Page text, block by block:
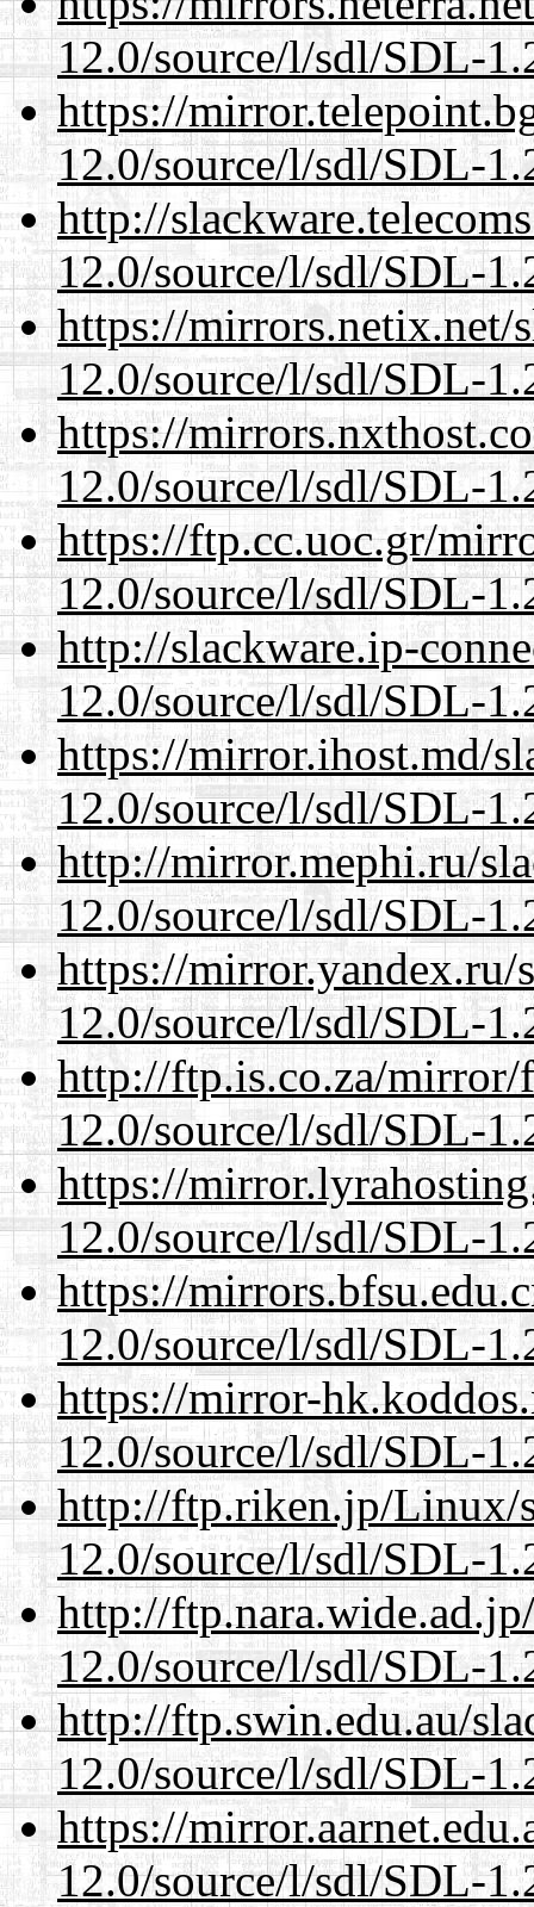
12.0/source/l/sdl/SDL-
https://
12.0/source/l/sdl/SDL-
http://
12.0/source/l/sdl/SDL-
https://mirrors.netix.net/
12.0/source/l/sdl/SDL-
https://
12.0/source/l/sdl/SDL-
https://ftp.cc.uoc.gr/
12.0/source/l/sdl/SDL-
http://slackware.ip-
12.0/source/l/sdl/SDL-
https://mirror.ihost.md/
12.0/source/l/sdl/SDL-
http://mirror.mephi.ru/
12.0/source/l/sdl/SDL-
https://mirror.yandex.ru/
12.0/source/l/sdl/SDL-
http://ftp.is.co.za/mirror/
12.0/source/l/sdl/SDL-
https://
12.0/source/l/sdl/SDL-
https://
12.0/source/l/sdl/SDL-
https://mirror-
12.0/source/l/sdl/SDL-
http://ftp.riken.jp/Linux/
12.0/source/l/sdl/SDL-
http://
12.0/source/l/sdl/SDL-
http://ftp.swin.edu.au/
12.0/source/l/sdl/SDL-
https://
12.0/source/l/sdl/SDL-